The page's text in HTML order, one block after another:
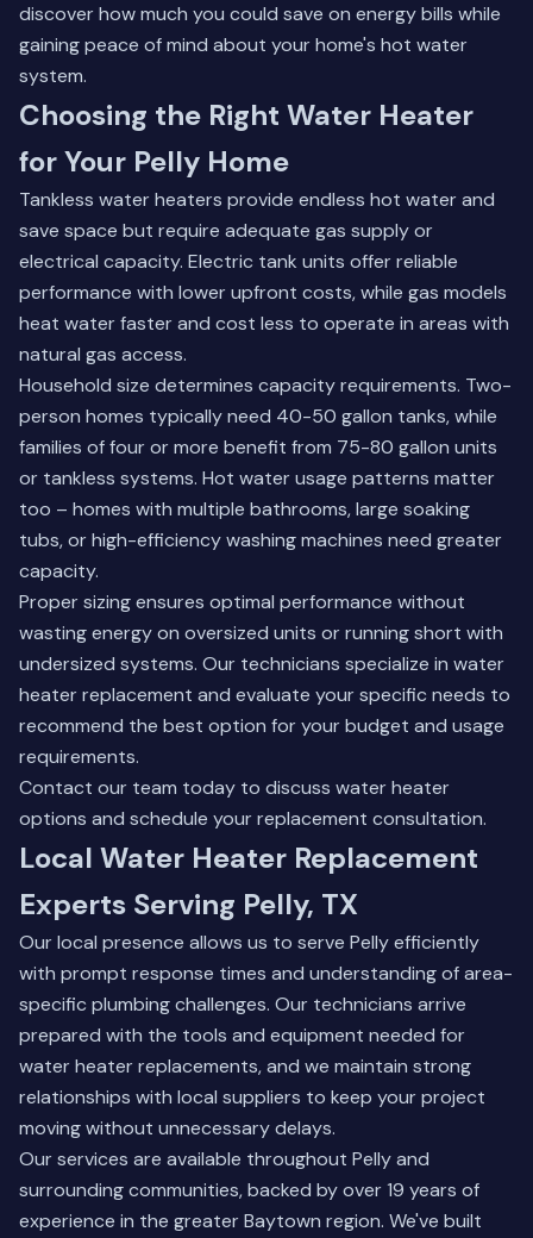
discover how much you could save on energy bills while
gaining peace of mind about your home's hot water
system.
Choosing the Right Water Heater
for Your Pelly Home
Tankless water heaters provide endless hot water and
save space but require adequate gas supply or
electrical capacity. Electric tank units offer reliable
performance with lower upfront costs, while gas models
heat water faster and cost less to operate in areas with
natural gas access.
Household size determines capacity requirements. Two-
person homes typically need 40-50 gallon tanks, while
families of four or more benefit from 75-80 gallon units
or tankless systems. Hot water usage patterns matter
too – homes with multiple bathrooms, large soaking
tubs, or high-efficiency washing machines need greater
capacity.
Proper sizing ensures optimal performance without
wasting energy on oversized units or running short with
undersized systems. Our technicians specialize in water
heater replacement and evaluate your specific needs to
recommend the best option for your budget and usage
requirements.
Contact our team today to discuss water heater
options and schedule your replacement consultation.
Local Water Heater Replacement
Experts Serving Pelly, TX
Our local presence allows us to serve Pelly efficiently
with prompt response times and understanding of area-
specific plumbing challenges. Our technicians arrive
prepared with the tools and equipment needed for
water heater replacements, and we maintain strong
relationships with local suppliers to keep your project
moving without unnecessary delays.
Our services are available throughout Pelly and
surrounding communities, backed by over 19 years of
experience in the greater Baytown region. We've built